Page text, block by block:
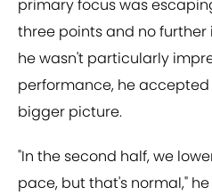
primary focus was
three points and no further
he wasn't particularly
performance, he
bigger picture.
"In the second half, we
pace, but that's normal,"